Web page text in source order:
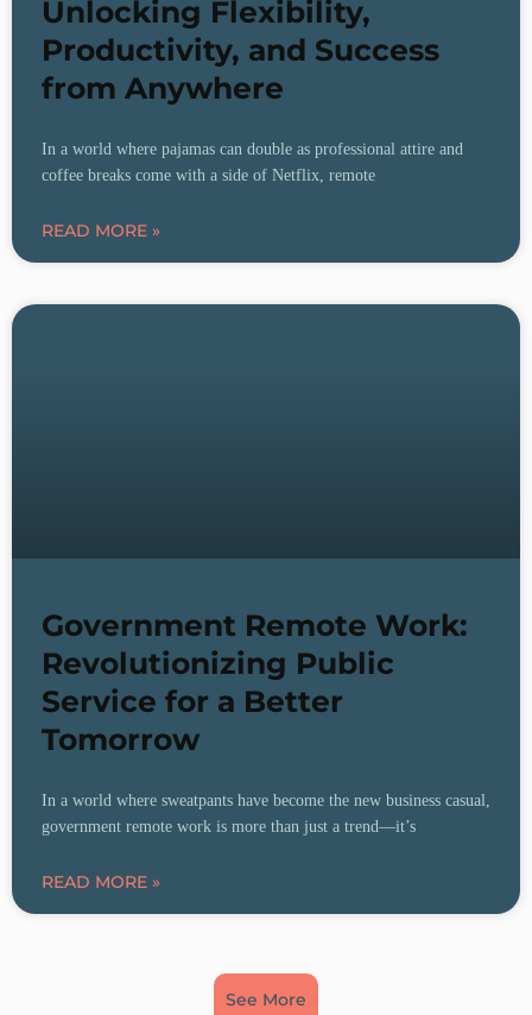
Unlocking Flexibility,
Productivity, and Success
from Anywhere
In a world where pajamas can double as professional attire and
coffee breaks come with a side of Netflix, remote
READ MORE »
Government Remote Work:
Revolutionizing Public
Service for a Better
Tomorrow
In a world where sweatpants have become the new business casual,
government remote work is more than just a trend—it’s
READ MORE »
See More